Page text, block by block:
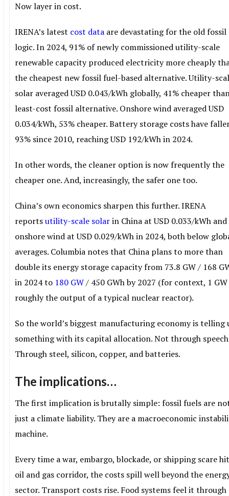
Now layer in cost.
IRENA’s latest cost data are devastating for the old fossil
logic. In 2024, 91% of newly commissioned utility-scale
renewable capacity produced electricity more cheaply
the cheapest new fossil fuel-based alternative. Utility-
solar averaged USD 0.043/kWh globally, 41% cheaper
least-cost fossil alternative. Onshore wind averaged USD
0.034/kWh, 53% cheaper. Battery storage costs have
93% since 2010, reaching USD 192/kWh in 2024.
In other words, the cleaner option is now frequently the
cheaper one. And, increasingly, the safer one too.
China’s own economics sharpen this further. IRENA
reportsutility-scale solarin China at USD 0.033/kWh and
onshore wind at USD 0.029/kWh in 2024, both below
averages. Columbia notes that China plans to more than
double its energy storage capacity from 73.8 GW / 168
in 2024 to 180 GW/ 450 GWh by 2027 (for context, 1 GW
roughly the output of a typical nuclear reactor).
So the world’s biggest manufacturing economy is telling
something with its capital allocation. Not through
Through steel, silicon, copper, and batteries.
The implications…
The first implication is brutally simple: fossil fuels are
just a climate liability. They are a macroeconomic
machine.
Every time a war, embargo, blockade, or shipping scare
oil and gas corridor, the costs spill well beyond the
sector. Transport costs rise. Food systems feel it through